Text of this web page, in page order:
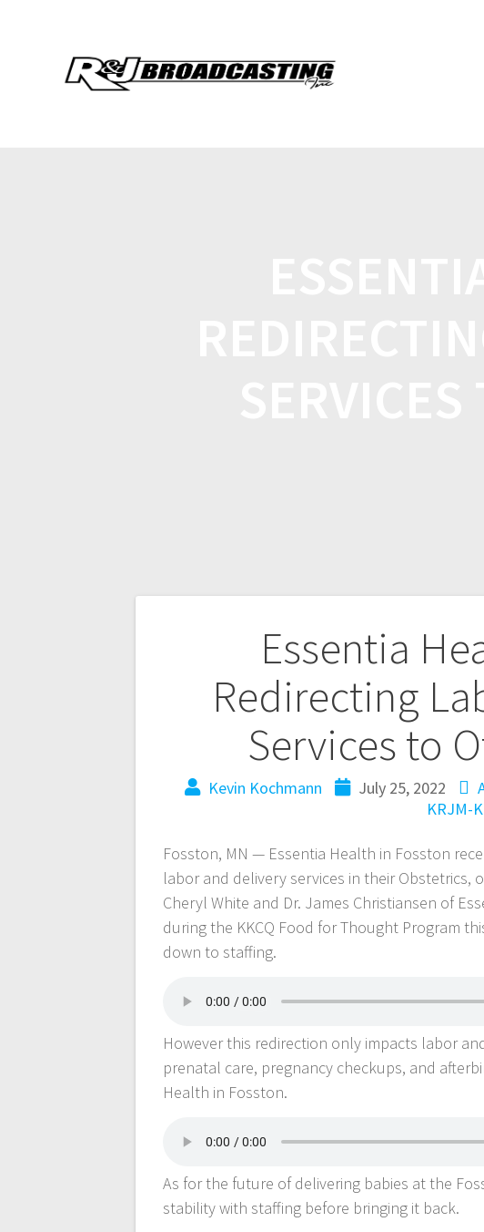
Essentia
Redirecting
Services to
Kevin Kochmann July 25, 2022
KRJM-
Fosston, MN — Essentia Health in Fosston
labor and delivery services in their Obstetrics,
Cheryl White and Dr. James Christiansen of
during the KKCQ Food for Thought Program
down to staffing.
However this redirection only impacts labor
prenatal care, pregnancy checkups, and
Health in Fosston.
As for the future of delivering babies at the
stability with staffing before bringing it back.